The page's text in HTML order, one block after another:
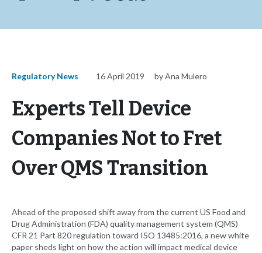
Regulatory News 16 April 2019 by Ana Mulero
Experts Tell Device
Companies Not to Fret
Over QMS Transition
Ahead of the proposed shift away from the current US Food and
Drug Administration (FDA) quality management system (QMS)
CFR 21 Part 820 regulation toward ISO 13485:2016, a new white
paper sheds light on how the action will impact medical device